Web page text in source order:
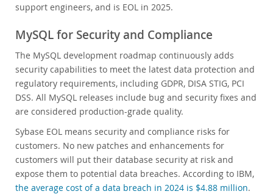
support engineers, and is EOL in 2025.
MySQL for Security and Compliance
The MySQL development roadmap continuously adds
security capabilities to meet the latest data protection and
regulatory requirements, including GDPR, DISA STIG, PCI
DSS. All MySQL releases include bug and security fixes and
are considered production-grade quality.
Sybase EOL means security and compliance risks for
customers. No new patches and enhancements for
customers will put their database security at risk and
expose them to potential data breaches. According to IBM,
the average cost of a data breach in 2024 is $4.88 million.